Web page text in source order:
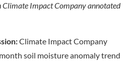
Impact Company annotated
Climate Impact Company
soil moisture anomaly trend